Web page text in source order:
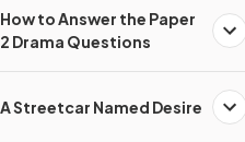
How to Answer the Paper
2 Drama Questions
A Streetcar Named Desire